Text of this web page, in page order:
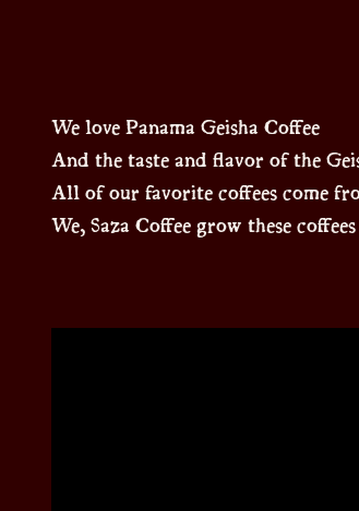
We love Panama Geisha Coffee
And the taste and flavor of the
All of our favorite coffees come
We, Saza Coffee grow these